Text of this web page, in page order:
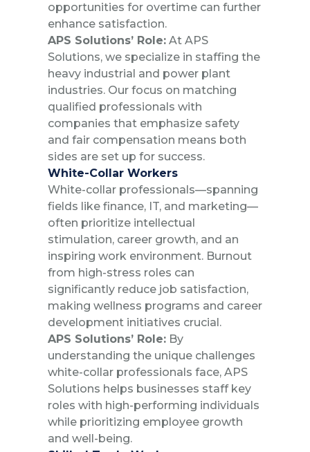
opportunities for overtime can further
enhance satisfaction.
APS Solutions’ Role:At APS
Solutions, we specialize in staffing the
heavy industrial and power plant
industries. Our focus on matching
qualified professionals with
companies that emphasize safety
and fair compensation means both
sides are set up for success.
White-Collar Workers
White-collar professionals—spanning
fields like finance, IT, and marketing—
often prioritize intellectual
stimulation, career growth, and an
inspiring work environment. Burnout
from high-stress roles can
significantly reduce job satisfaction,
making wellness programs and career
development initiatives crucial.
APS Solutions’ Role:By
understanding the unique challenges
white-collar professionals face, APS
Solutions helps businesses staff key
roles with high-performing individuals
while prioritizing employee growth
and well-being.